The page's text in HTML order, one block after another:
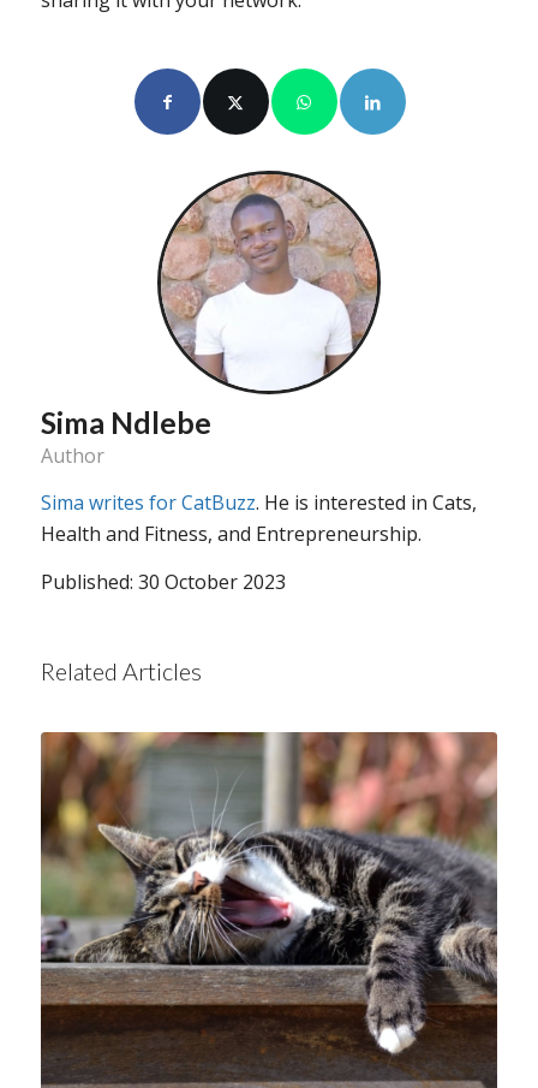
Sima Ndlebe
Author
Sima writes for CatBuzz. He is interested in Cats,
Health and Fitness, and Entrepreneurship.
Published: 30 October 2023
Related Articles